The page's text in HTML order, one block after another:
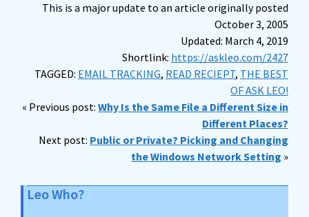
This is a major update to an article originally posted
October 3, 2005
Updated: March 4, 2019
Shortlink: https://askleo.com/2427
TAGGED: EMAIL TRACKING, READ RECIEPT, THE BEST
OF ASK LEO!
« Previous post: Why Is the Same File a Different Size in
Different Places?
Next post: Public or Private? Picking and Changing
the Windows Network Setting »
Leo Who?